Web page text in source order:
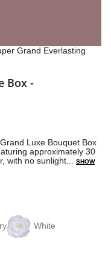
Grand Everlasting
Box -
Luxe Bouquet Box
approximately 30
with no sunlight...
SHOW
White